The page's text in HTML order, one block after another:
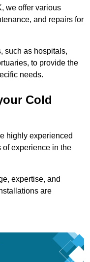
we offer various
and repairs for
such as hospitals,
to provide the
needs.
Cold
highly experienced
experience in the
expertise, and
are